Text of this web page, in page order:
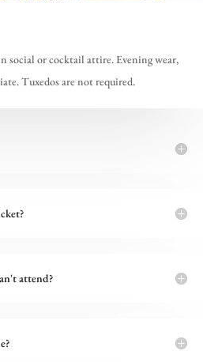
social or cocktail attire. Evening wear,
Tuxedos are not required.
attend?